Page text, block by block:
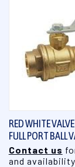
RED WHITE
FULL PORT BALL
Contact us
and availability